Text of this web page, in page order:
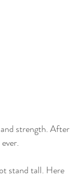
strength. After
stand tall. Here